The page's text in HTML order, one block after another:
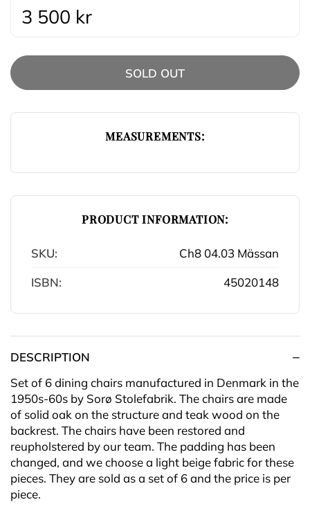
3 500 kr
SOLD OUT
MEASUREMENTS:
PRODUCT INFORMATION:
SKU:
Ch8 04.03 Mässan
ISBN:
45020148
DESCRIPTION
Set of 6 dining chairs manufactured in Denmark in the
1950s-60s by Sorø Stolefabrik. The chairs are made
of solid oak on the structure and teak wood on the
backrest. The chairs have been restored and
reupholstered by our team. The padding has been
changed, and we choose a light beigefabric for these
pieces. They are sold as a set of 6 and the price is per
piece.